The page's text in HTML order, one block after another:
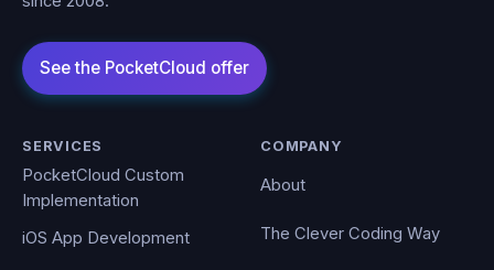
SERVICES
PocketCloud Custom
Implementation
iOS App Development
COMPANY
About
The Clever Coding Way